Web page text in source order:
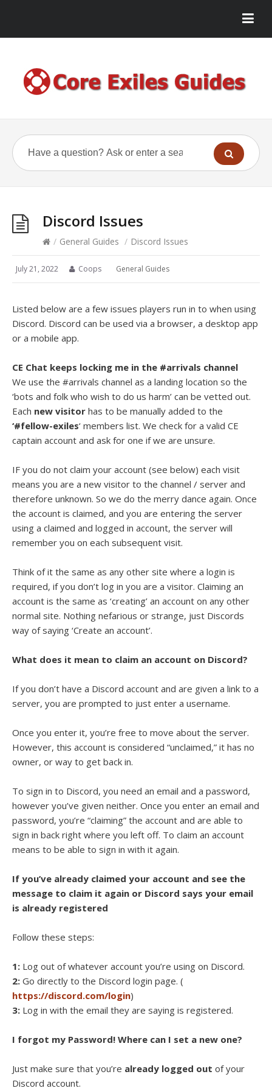
Discord Issues
/ General Guides / Discord Issues
July 21, 2022 Coops General Guides
Listed below are a few issues players run in to when using
Discord. Discord can be used via a browser, a desktop app
or a mobile app.
CE Chat keeps locking me in the #arrivals channel
We use the #arrivals channel as a landing location so the
‘bots and folk who wish to do us harm’ can be vetted out.
Each new visitor has to be manually added to the
‘#fellow-exiles‘ members list. We check for a valid CE
captain account and ask for one if we are unsure.
IF you do not claim your account (see below) each visit
means you are a new visitor to the channel / server and
therefore unknown. So we do the merry dance again. Once
the account is claimed, and you are entering the server
using a claimed and logged in account, the server will
remember you on each subsequent visit.
Think of it the same as any other site where a login is
required, if you don’t log in you are a visitor. Claiming an
account is the same as ‘creating’ an account on any other
normal site. Nothing nefarious or strange, just Discords
way of saying ‘Create an account’.
What does it mean to claim an account on Discord?
If you don’t have a Discord account and are given a link to a
server, you are prompted to just enter a username.
Once you enter it, you’re free to move about the server.
However, this account is considered “unclaimed,” it has no
owner, or way to get back in.
To sign in to Discord, you need an email and a password,
however you’ve given neither. Once you enter an email and
password, you’re “claiming” the account and are able to
sign in back right where you left off. To claim an account
means to be able to sign in with it again.
If you’ve already claimed your account and see the
message to claim it again or Discord says your email
is already registered
Follow these steps:
1: Log out of whatever account you’re using on Discord.
2: Go directly to the Discord login page. (
https://discord.com/login)
3: Log in with the email they are saying is registered.
I forgot my Password! Where can I set a new one?
Just make sure that you’re already logged out of your
Discord account.